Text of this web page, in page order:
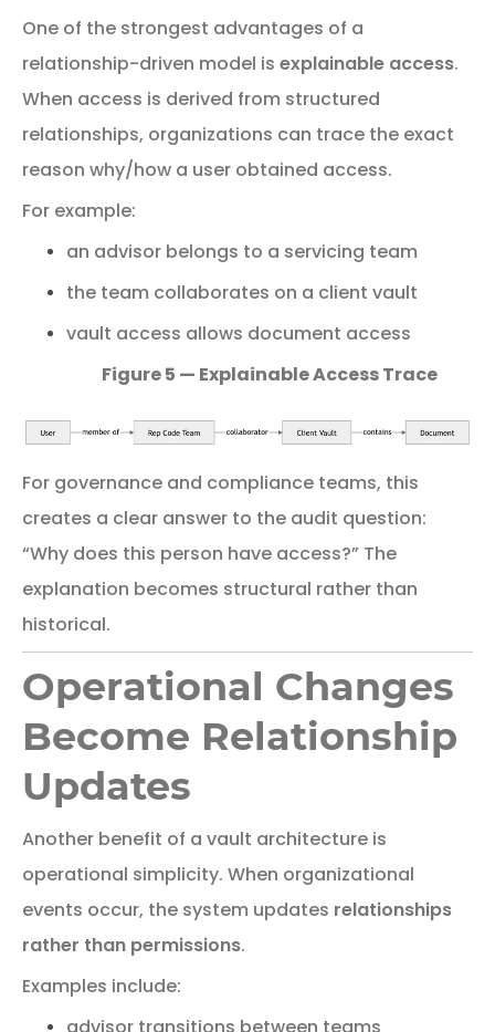
One of the strongest advantages of a
relationship-driven model is explainable access.
When access is derived from structured
relationships, organizations can trace the exact
reason why/how a user obtained access.
For example:
an advisor belongs to a servicing team
the team collaborates on a client vault
vault access allows document access
Figure 5 — Explainable Access Trace
For governance and compliance teams, this
creates a clear answer to the audit question:
“Why does this person have access?” The
explanation becomes structural rather than
historical.
Operational Changes
Become Relationship
Updates
Another benefit of a vault architecture is
operational simplicity. When organizational
events occur, the system updates relationships
rather than permissions.
Examples include: